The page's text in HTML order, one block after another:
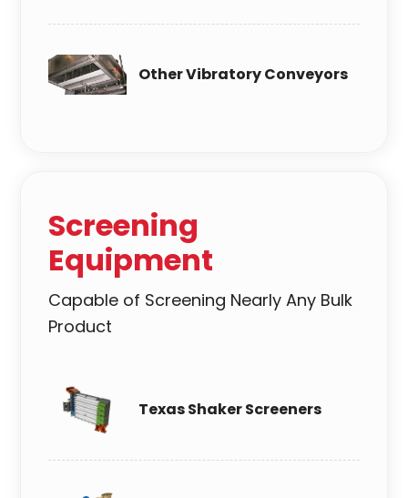
Other Vibratory Conveyors
Screening
Equipment
Capable of Screening Nearly Any Bulk
Product
Texas Shaker Screeners